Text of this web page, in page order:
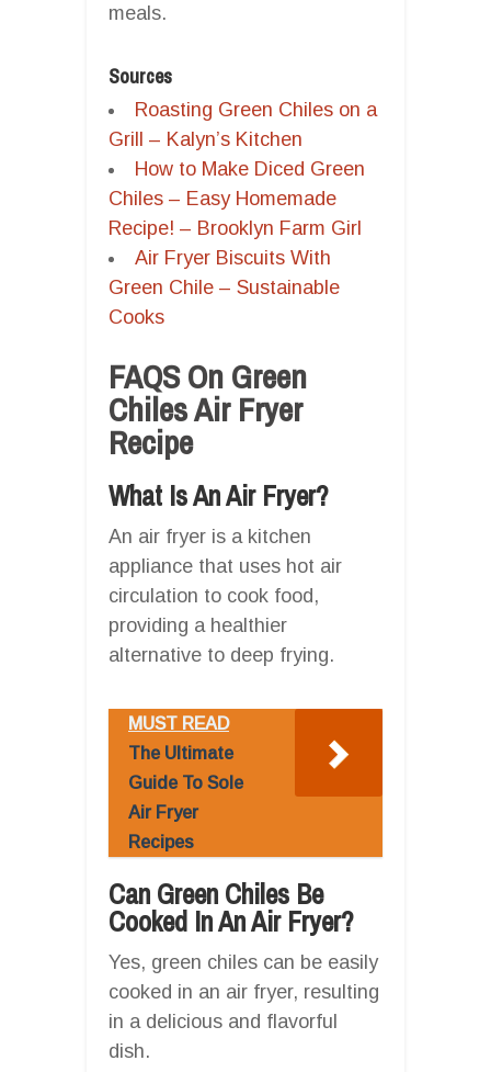
meals.
Sources
Roasting Green Chiles on a
Grill – Kalyn’s Kitchen
How to Make Diced Green
Chiles – Easy Homemade
Recipe! – Brooklyn Farm Girl
Air Fryer Biscuits With
Green Chile – Sustainable
Cooks
FAQS On Green
Chiles Air Fryer
Recipe
What Is An Air Fryer?
An air fryer is a kitchen
appliance that uses hot air
circulation to cook food,
providing a healthier
alternative to deep frying.
MUST READ
The Ultimate
Guide To Sole
Air Fryer
Recipes
Can Green Chiles Be
Cooked In An Air Fryer?
Yes, green chiles can be easily
cooked in an air fryer, resulting
in a delicious and flavorful
dish.